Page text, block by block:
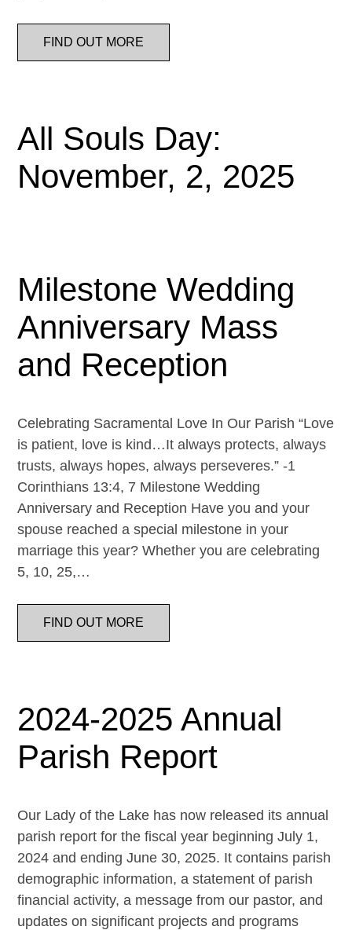
FIND OUT MORE
All Souls Day:
November, 2, 2025
Milestone Wedding
Anniversary Mass
and Reception
Celebrating Sacramental Love In Our Parish “Love
is patient, love is kind…It always protects, always
trusts, always hopes, always perseveres.” -1
Corinthians 13:4, 7 Milestone Wedding
Anniversary and Reception Have you and your
spouse reached a special milestone in your
marriage this year? Whether you are celebrating
5, 10, 25,…
FIND OUT MORE
2024-2025 Annual
Parish Report
Our Lady of the Lake has now released its annual
parish report for the fiscal year beginning July 1,
2024 and ending June 30, 2025. It contains parish
demographic information, a statement of parish
financial activity, a message from our pastor, and
updates on significant projects and programs